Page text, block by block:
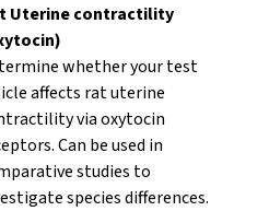
Uterine contractility
whether your test
affects rat uterine
via oxytocin
Can be used in
studies to
species differences.